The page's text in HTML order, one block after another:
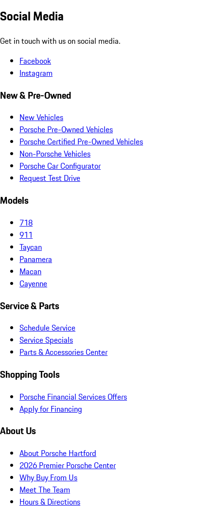
Social Media
Get in touch with us on social media.
Facebook
Instagram
New & Pre-Owned
New Vehicles
Porsche Pre-Owned Vehicles
Porsche Certified Pre-Owned Vehicles
Non-Porsche Vehicles
Porsche Car Configurator
Request Test Drive
Models
718
911
Taycan
Panamera
Macan
Cayenne
Service & Parts
Schedule Service
Service Specials
Parts & Accessories Center
Shopping Tools
Porsche Financial Services Offers
Apply for Financing
About Us
About Porsche Hartford
2026 Premier Porsche Center
Why Buy From Us
Meet The Team
Hours & Directions